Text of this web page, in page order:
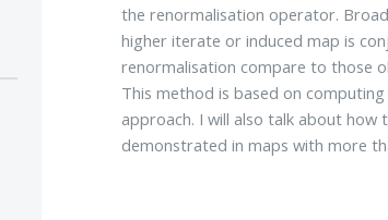
the renormalisation operator.
higher iterate or induced map is
renormalisation compare to those
This method is based on
approach. I will also talk about
demonstrated in maps with more